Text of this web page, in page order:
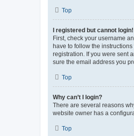
Top
I registered but cannot login!
First, check your username
have to follow the
registration. If you were sent
sure the email address you
Top
Why can’t I login?
There are several reasons
website owner has a
Top